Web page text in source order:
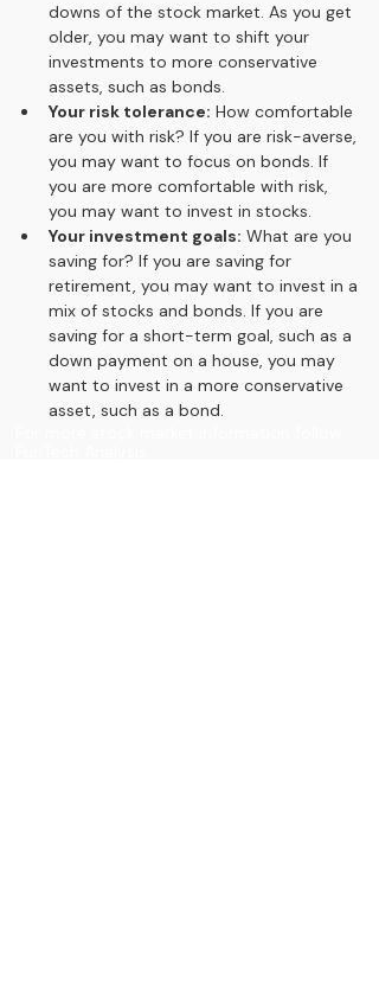
downs of the stock market. As you get
older, you may want to shift your
investments to more conservative
assets, such as bonds.
Your risk tolerance: How comfortable
are you with risk? If you are risk-averse,
you may want to focus on bonds. If
you are more comfortable with risk,
you may want to invest in stocks.
Your investment goals: What are you
saving for? If you are saving for
retirement, you may want to invest in a
mix of stocks and bonds. If you are
saving for a short-term goal, such as a
down payment on a house, you may
want to invest in a more conservative
asset, such as a bond.